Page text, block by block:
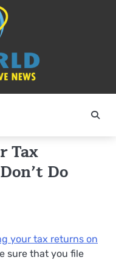
Tax
Do
your tax returns on
sure that you file